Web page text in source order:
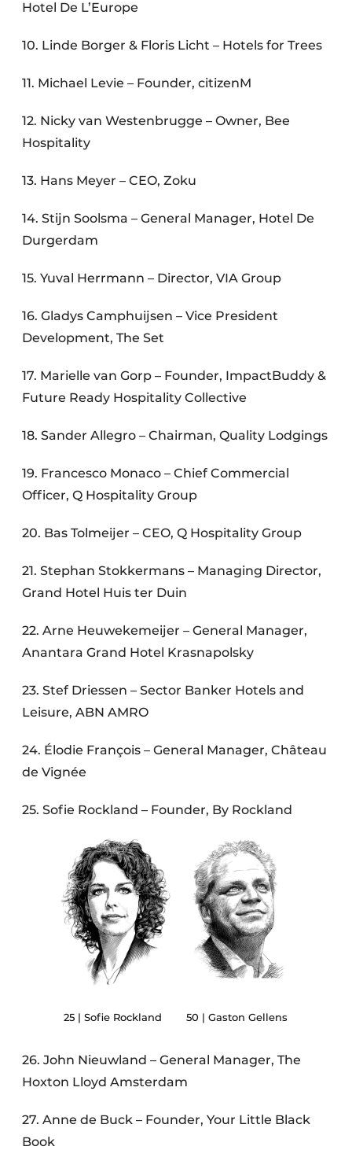
Hotel De L’Europe
10. Linde Borger & Floris Licht – Hotels for Trees
11. Michael Levie – Founder, citizenM
12. Nicky van Westenbrugge – Owner, Bee
Hospitality
13. Hans Meyer – CEO, Zoku
14. Stijn Soolsma – General Manager, Hotel De
Durgerdam
15. Yuval Herrmann – Director, VIA Group
16. Gladys Camphuijsen – Vice President
Development, The Set
17. Marielle van Gorp – Founder, ImpactBuddy &
Future Ready Hospitality Collective
18. Sander Allegro – Chairman, Quality Lodgings
19. Francesco Monaco – Chief Commercial
Officer, Q Hospitality Group
20. Bas Tolmeijer – CEO, Q Hospitality Group
21. Stephan Stokkermans – Managing Director,
Grand Hotel Huis ter Duin
22. Arne Heuwekemeijer – General Manager,
Anantara Grand Hotel Krasnapolsky
23. Stef Driessen – Sector Banker Hotels and
Leisure, ABN AMRO
24. Élodie François – General Manager, Château
de Vignée
25. Sofie Rockland – Founder, By Rockland
25 | Sofie Rockland 50 | Gaston Gellens
26. John Nieuwland – General Manager, The
Hoxton Lloyd Amsterdam
27. Anne de Buck – Founder, Your Little Black
Book